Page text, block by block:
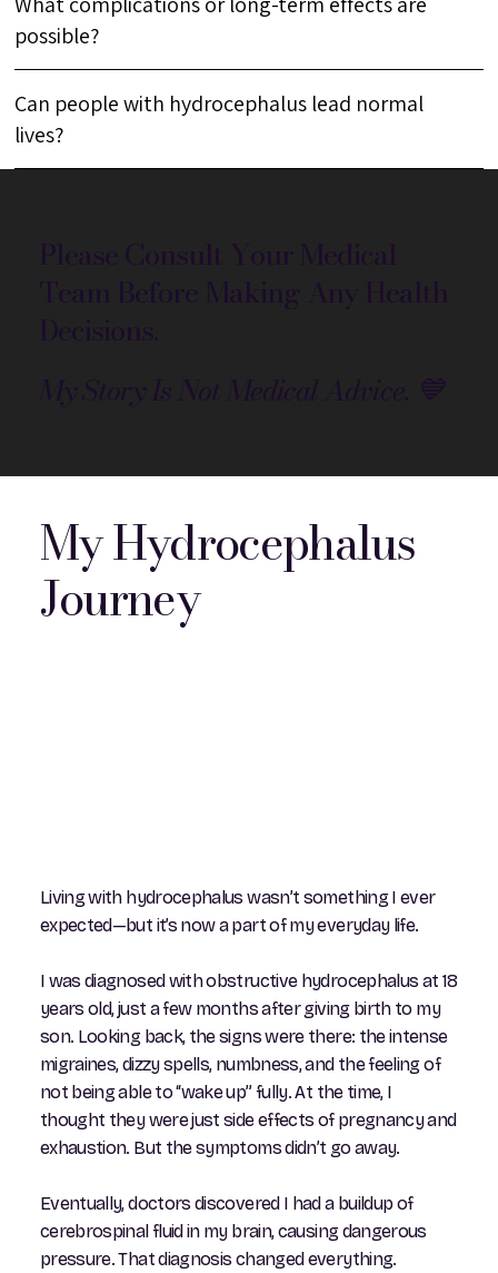
possible?
Can people with hydrocephalus lead normal
lives?
Please Consult Your Medical
Team Before Making Any Health
Decisions.
My Story Is Not Medical Advice. 💙
My Hydrocephalus
Journey
Living with hydrocephalus wasn’t something I ever
expected—but it’s now a part of my everyday life.
I was diagnosed with obstructive hydrocephalus at 18
years old, just a few months after giving birth to my
son. Looking back, the signs were there: the intense
migraines, dizzy spells, numbness, and the feeling of
not being able to “wake up” fully. At the time, I
thought they were just side effects of pregnancy and
exhaustion. But the symptoms didn’t go away.
Eventually, doctors discovered I had a buildup of
cerebrospinal fluid in my brain, causing dangerous
pressure. That diagnosis changed everything.